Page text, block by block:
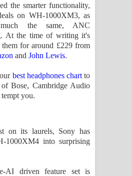
the smarter functionality,
on WH-1000XM3, as
the same, ANC
At the time of writing it's
for around £229 from
and John Lewis.
best headphones chartto
Bose, Cambridge Audio
you.
on its laurels, Sony has
1000XM4 into surprising
AI driven feature set is